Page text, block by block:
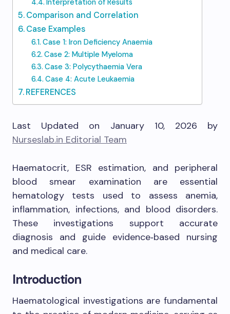
Interpretation of Results
Comparison and Correlation
Case Examples
Case 1: Iron Deficiency Anaemia
Case 2: Multiple Myeloma
Case 3: Polycythaemia Vera
Case 4: Acute Leukaemia
REFERENCES
Last Updated on January 10, 2026 by
Nurseslab.in Editorial Team
Haematocrit, ESR estimation, and peripheral
blood smear examination are essential
hematology tests used to assess anemia,
inflammation, infections, and blood disorders.
These investigations support accurate
diagnosis and guide evidence‑based nursing
and medical care.
Introduction
Haematological investigations are fundamental